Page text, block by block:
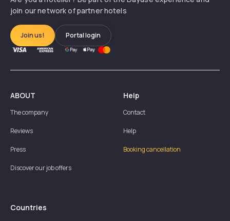
join our network of partner hotels
Join us! Portal login
ABOUT
The company
Reviews
Press
Discover our job offers
Help
Contact
Help
Booking cancellation
Countries